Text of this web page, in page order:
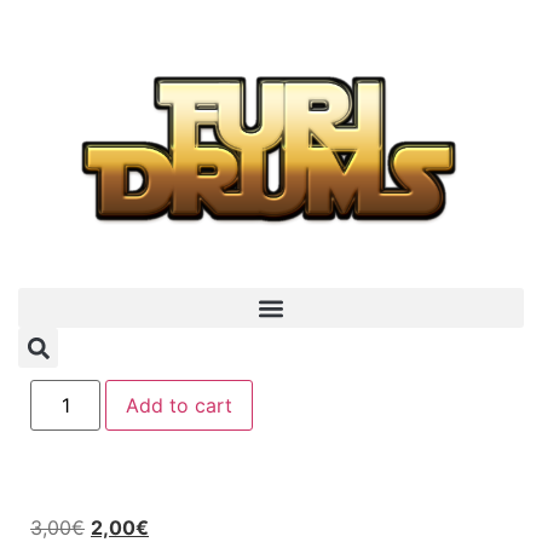
Add to cart
3,00€ 2,00€